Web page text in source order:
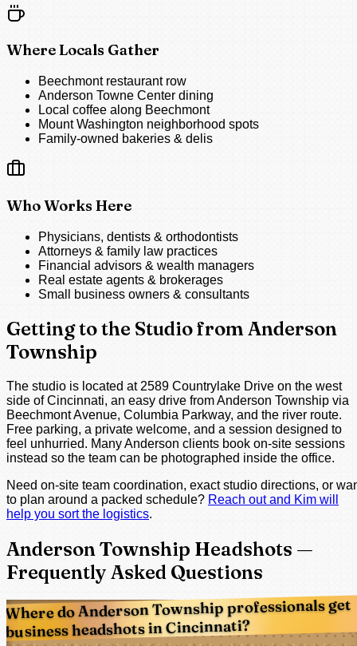
Where Locals Gather
Beechmont restaurant row
Anderson Towne Center dining
Local coffee along Beechmont
Mount Washington neighborhood spots
Family-owned bakeries & delis
Who Works Here
Physicians, dentists & orthodontists
Attorneys & family law practices
Financial advisors & wealth managers
Real estate agents & brokerages
Small business owners & consultants
Getting to the Studio from Anderson
Township
The studio is located at 2589 Countrylake Drive on the west
side of Cincinnati, an easy drive from Anderson Township via
Beechmont Avenue, Columbia Parkway, and the river route.
Free parking, a private welcome, and a session designed to
feel unhurried. Many Anderson clients book on-site sessions
instead so the team can be photographed inside the office.
Need on-site team coordination, exact studio directions, or
to plan around a packed schedule? Reach out and Kim will
help you sort the logistics.
Anderson Township Headshots —
Frequently Asked Questions
Where do Anderson Township professionals get
business headshots in Cincinnati?